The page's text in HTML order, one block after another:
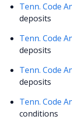
Tenn. Code
deposits
Tenn. Code
deposits
Tenn. Code
deposits
Tenn. Code
conditions